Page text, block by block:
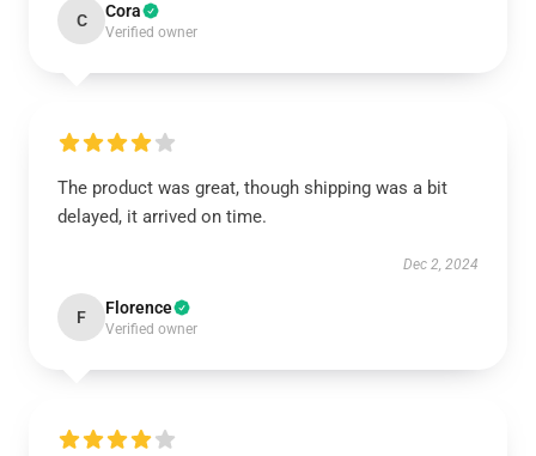
C Cora
Verified owner
The product was great, though shipping was a bit
delayed, it arrived on time.
Dec 2, 2024
F Florence
Verified owner